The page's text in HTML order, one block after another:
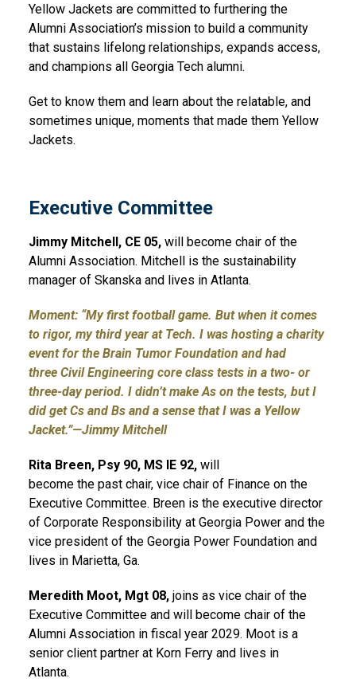
Yellow Jackets are committed to furthering the
Alumni Association’s mission to build a community
that sustains lifelong relationships, expands access,
and champions all Georgia Tech alumni.
Get to know them and learn about the relatable, and
sometimes unique, moments that made them Yellow
Jackets.
Executive Committee
Jimmy Mitchell, CE 05, will become chair of the
Alumni Association. Mitchell is the sustainability
manager of Skanska and lives in Atlanta.
Moment: “My first football game. But when it comes
to rigor, my third year at Tech. I was hosting a charity
event for the Brain Tumor Foundation and had
three Civil Engineering core class tests in a two- or
three-day period. I didn’t make As on the tests, but I
did get Cs and Bs and a sense that I was a Yellow
Jacket.”—Jimmy Mitchell
Rita Breen, Psy 90, MS IE 92, will
become the past chair, vice chair of Finance on the
Executive Committee. Breen is the executive director
of Corporate Responsibility at Georgia Power and the
vice president of the Georgia Power Foundation and
lives in Marietta, Ga.
Meredith Moot, Mgt 08, joins as vice chair of the
Executive Committee and will become chair of the
Alumni Association in fiscal year 2029. Moot is a
senior client partner at Korn Ferry and lives in
Atlanta.